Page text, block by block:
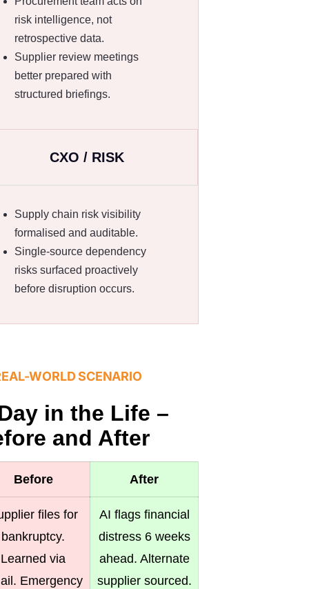
risk intelligence, not
retrospective data.
Supplier review meetings
better prepared with
structured briefings.
CXO / RISK
Supply chain risk visibility
formalised and auditable.
Single-source dependency
risks surfaced proactively
before disruption occurs.
WORLD SCENARIO
in the Life –
and After
Before After
files for
bankruptcy.
Learned via
Emergency
AI flags financial
distress 6 weeks
ahead. Alternate
supplier sourced.